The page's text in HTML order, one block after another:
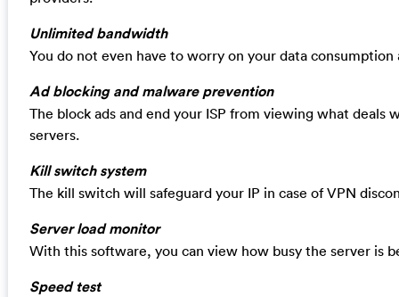
Unlimited bandwidth
You do not even have to worry on your data
Ad blocking and malware prevention
The block ads and end your ISP from viewing what deals
servers.
Kill switch system
The kill switch will safeguard your IP in case of VPN
Server load monitor
With this software, you can view how busy the server is
Speed test